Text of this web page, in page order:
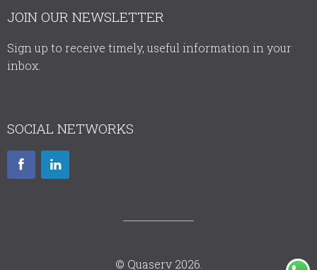
JOIN OUR NEWSLETTER
Sign up to receive timely, useful information in your
inbox.
SOCIAL NETWORKS
© Quaserv 2026.